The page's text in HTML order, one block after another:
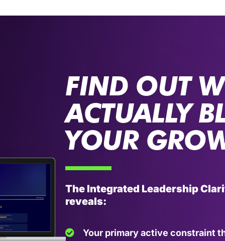
FIND OUT
ACTUALLY
YOUR
The Integrated Leadership
reveals:
Your primary active constraint